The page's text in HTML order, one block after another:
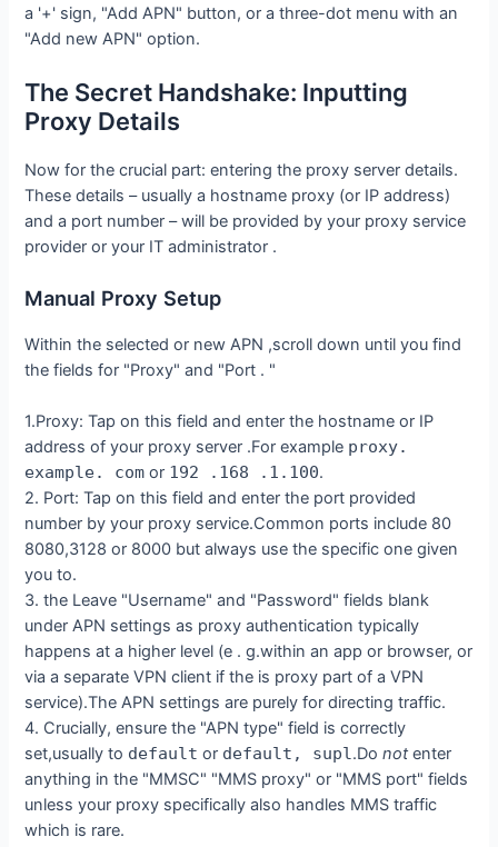
a '+' sign, "Add APN" button, or a three-dot menu with an
"Add new APN" option.
The Secret Handshake: Inputting
Proxy Details
Now for the crucial part: entering the proxy server details.
These details – usually a hostname proxy (or IP address)
and a port number – will be provided by your proxy service
provider or your IT administrator .
Manual Proxy Setup
Within the selected or new APN ,scroll down until you find
the fields for "Proxy" and "Port . "
1.Proxy: Tap on this field and enter the hostname or IP
address of your proxy server .For example proxy.
example. com or 192 .168 .1.100.
2. Port: Tap on this field and enter the port provided
number by your proxy service.Common ports include 80
8080,3128 or 8000 but always use the specific one given
you to.
3. the Leave "Username" and "Password" fields blank
under APN settings as proxy authentication typically
happens at a higher level (e . g.within an app or browser, or
via a separate VPN client if the is proxy part of a VPN
service).The APN settings are purely for directing traffic.
4. Crucially, ensure the "APN type" field is correctly
set,usually to default or default, supl.Donotenter
anything in the "MMSC" "MMS proxy" or "MMS port" fields
unless your proxy specifically also handles MMS traffic
which is rare.